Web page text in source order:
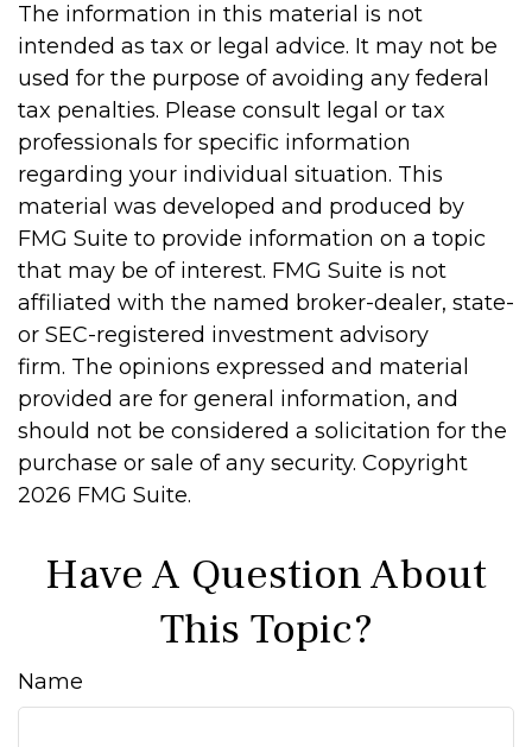
The information in this material is not
intended as tax or legal advice. It may not be
used for the purpose of avoiding any federal
tax penalties. Please consult legal or tax
professionals for specific information
regarding your individual situation. This
material was developed and produced by
FMG Suite to provide information on a topic
that may be of interest. FMG Suite is not
affiliated with the named broker-dealer, state-
or SEC-registered investment advisory
firm. The opinions expressed and material
provided are for general information, and
should not be considered a solicitation for the
purchase or sale of any security. Copyright
2026 FMG Suite.
Have A Question About
This Topic?
Name